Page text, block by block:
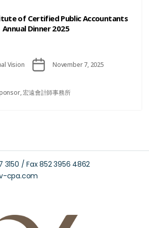
of Certified Public Accountants
Annual Dinner 2025
Vision
Post
date
November 7, 2025
,宏遠會計師事務所
3150 / Fax852 3956 4862
cpa.com